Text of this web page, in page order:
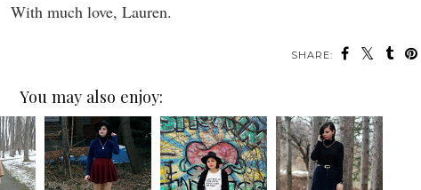
With much love, Lauren.
SHARE:
You may also enjoy: